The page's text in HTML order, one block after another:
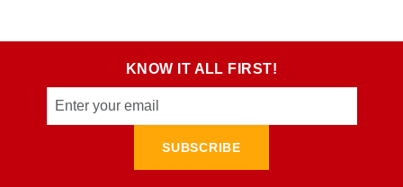
KNOW IT ALL FIRST!
SUBSCRIBE